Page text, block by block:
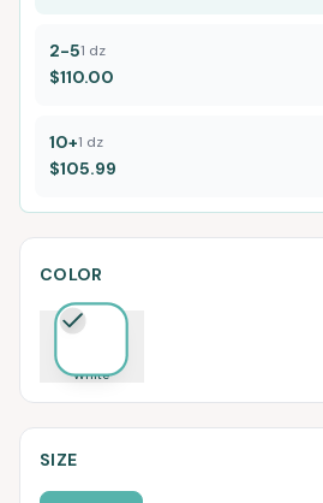
2-51 dz
$110.00
10+1 dz
$105.99
COLOR
White
SIZE